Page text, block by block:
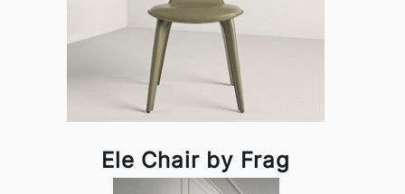
Ele Chair by Frag